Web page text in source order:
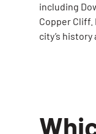
including
Copper
city’s